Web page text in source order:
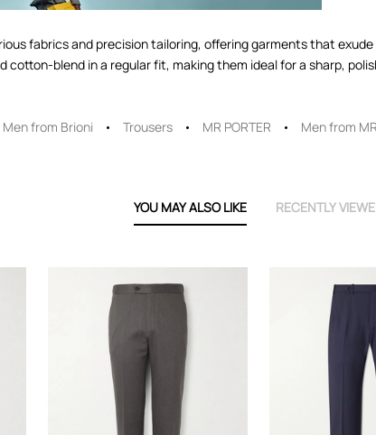
fabrics and precision tailoring, offering garments that
cotton-blend in a regular fit, making them ideal for a sharp,
Men from Brioni Trousers MR PORTER Men from
YOU MAY ALSO LIKE RECENTLY